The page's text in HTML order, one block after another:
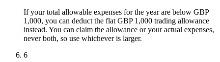
If your total allowable expenses for the year are below GBP
1,000, you can deduct the flat GBP 1,000 trading allowance
instead. You can claim the allowance or your actual expenses,
never both, so use whichever is larger.
6